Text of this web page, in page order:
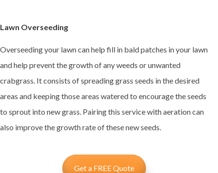
Lawn Overseeding
Overseeding your lawn can help fill in bald patches in your lawn
and help prevent the growth of any weeds or unwanted
crabgrass. It consists of spreading grass seeds in the desired
areas and keeping those areas watered to encourage the seeds
to sprout into new grass. Pairing this service with aeration can
also improve the growth rate of these new seeds.
Get a FREE Quote